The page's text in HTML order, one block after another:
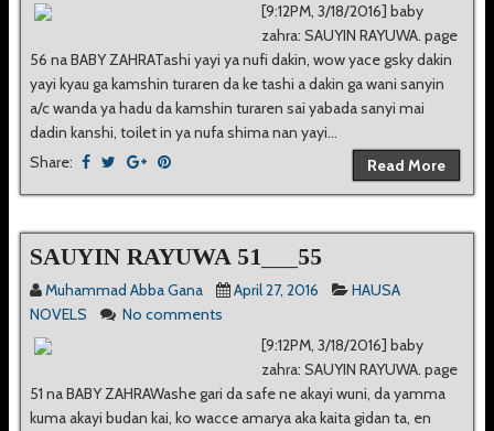
[9:12PM, 3/18/2016] baby
zahra: SAUYIN RAYUWA. page
56 na BABY ZAHRATashi yayi ya nufi dakin, wow yace gsky dakin
yayi kyau ga kamshin turaren da ke tashi a dakin ga wani sanyin
a/c wanda ya hadu da kamshin turaren sai yabada sanyi mai
dadin kanshi, toilet in ya nufa shima nan yayi...
Share:
Read More
SAUYIN RAYUWA 51___55
Muhammad Abba Gana April 27, 2016
HAUSA
NOVELS
No comments
[9:12PM, 3/18/2016] baby
zahra: SAUYIN RAYUWA. page
51 na BABY ZAHRAWashe gari da safe ne akayi wuni, da yamma
kuma akayi budan kai, ko wacce amarya aka kaita gidan ta, en